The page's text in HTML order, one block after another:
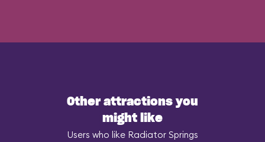
Other attractions you
might like
Users who like Radiator Springs